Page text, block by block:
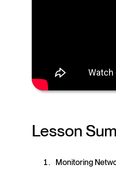
Lesson
Monitoring